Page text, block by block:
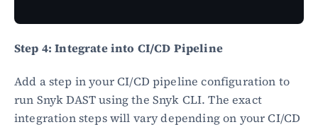
Step 4: Integrate into CI/CD Pipeline
Add a step in your CI/CD pipeline configuration to
run Snyk DAST using the Snyk CLI. The exact
integration steps will vary depending on your CI/CD